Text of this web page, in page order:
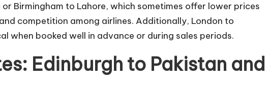
Birmingham to Lahore, which sometimes offer lower prices
competition among airlines. Additionally, London to
when booked well in advance or during sales periods.
Edinburgh to Pakistan and